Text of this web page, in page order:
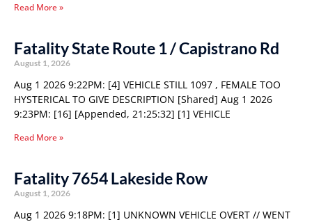
Read More »
Fatality State Route 1 / Capistrano Rd
August 1, 2026
Aug 1 2026 9:22PM: [4] VEHICLE STILL 1097 , FEMALE TOO
HYSTERICAL TO GIVE DESCRIPTION [Shared] Aug 1 2026
9:23PM: [16] [Appended, 21:25:32] [1] VEHICLE
Read More »
Fatality 7654 Lakeside Row
August 1, 2026
Aug 1 2026 9:18PM: [1] UNKNOWN VEHICLE OVERT // WENT